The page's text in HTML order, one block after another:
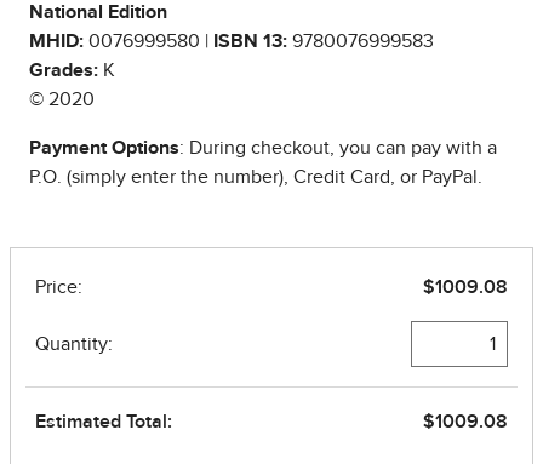
National Edition
MHID: 0076999580 | ISBN 13: 9780076999583
Grades: K
© 2020
Payment Options: During checkout, you can pay with a
P.O. (simply enter the number), Credit Card, or PayPal.